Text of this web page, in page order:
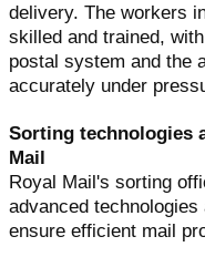
delivery. The workers
skilled and trained,
postal system and the
accurately under
Sorting technologies
Mail
Royal Mail's sorting
advanced
ensure efficient mail